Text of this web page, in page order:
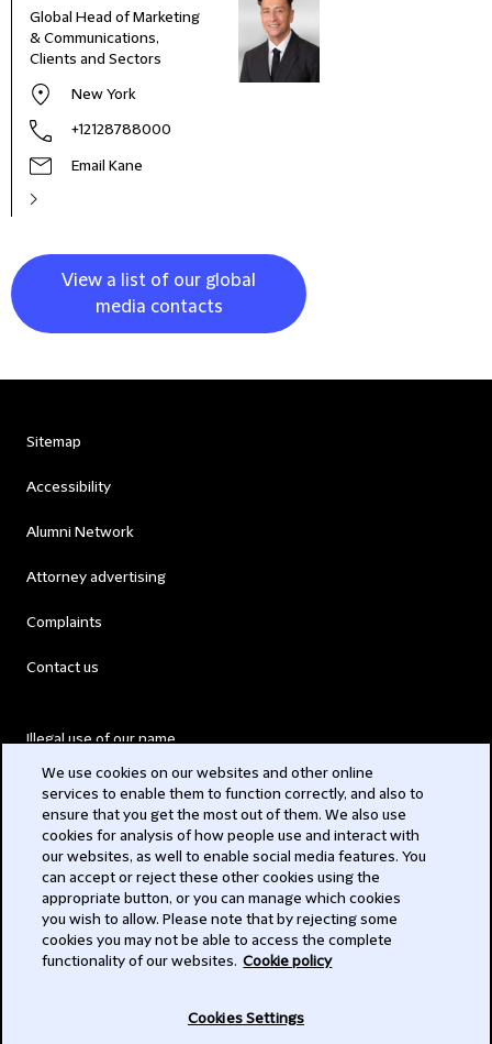
Global Head of Marketing
& Communications,
Clients and Sectors
New York
+12128788000
Email Kane
View a list of our global
media contacts
Sitemap
Accessibility
Alumni Network
Attorney advertising
Complaints
Contact us
Illegal use of our name
Modern Slavery Act
Privacy
Subscribe
We use cookies on our websites and other online
services to enable them to function correctly, and also to
ensure that you get the most out of them. We also use
cookies for analysis of how people use and interact with
our websites, as well to enable social media features. You
can accept or reject these other cookies using the
appropriate button, or you can manage which cookies
you wish to allow. Please note that by rejecting some
cookies you may not be able to access the complete
functionality of our websites. Cookie policy
Cookies Settings